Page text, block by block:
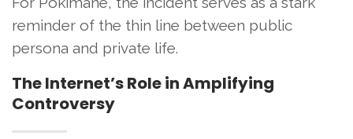
reminder of the thin line between public
persona and private life.
The Internet’s Role in Amplifying
Controversy